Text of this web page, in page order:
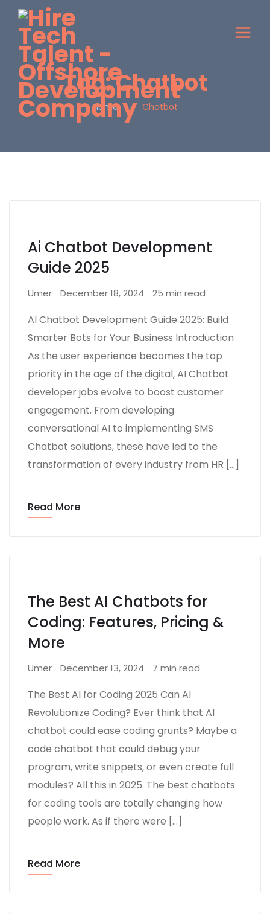
Tag:Chatbot
Home Chatbot
Ai Chatbot Development
Guide 2025
Umer December 18, 2024 25 min read
AI Chatbot Development Guide 2025: Build
Smarter Bots for Your Business Introduction
As the user experience becomes the top
priority in the age of the digital, AI Chatbot
developer jobs evolve to boost customer
engagement. From developing
conversational AI to implementing SMS
Chatbot solutions, these have led to the
transformation of every industry from HR […]
Read More
The Best AI Chatbots for
Coding: Features, Pricing &
More
Umer December 13, 2024 7 min read
The Best AI for Coding 2025 Can AI
Revolutionize Coding? Ever think that AI
chatbot could ease coding grunts? Maybe a
code chatbot that could debug your
program, write snippets, or even create full
modules? All this in 2025. The best chatbots
for coding tools are totally changing how
people work. As if there were […]
Read More